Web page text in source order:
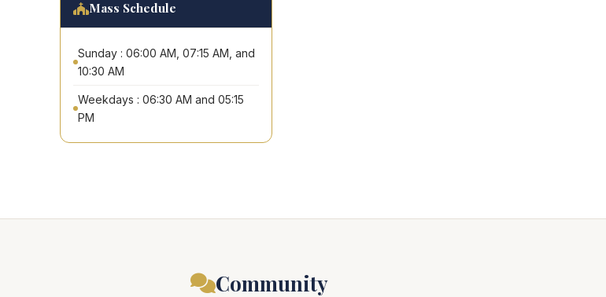
Mass Schedule
Sunday : 06:00 AM, 07:15 AM, and
10:30 AM
Weekdays : 06:30 AM and 05:15
PM
Community